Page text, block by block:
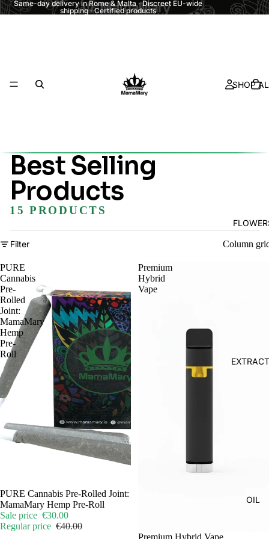
Same-day delivery in Rome & Malta · Discreet EU-wide
shipping · Certified products
SHOP
OIL
Best Selling
Products
15 PRODUCTS
Filter Column
PURE
Cannabis
Pre-
Rolled
Joint:
MamaMary
Hemp
Pre-
Roll
Sale
PURE Cannabis Pre-Rolled Joint:
MamaMary Hemp Pre-Roll
Sale price €30.00
Regular price €40.00
Premium
Hybrid
Vape